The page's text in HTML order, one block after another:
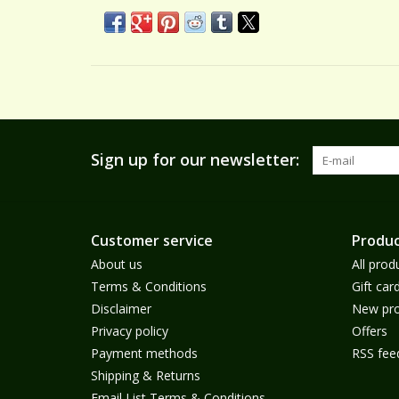
Sign up for our newsletter:
Customer service
About us
Terms & Conditions
Disclaimer
Privacy policy
Payment methods
Shipping & Returns
All
Gift
New
Offers
RSS